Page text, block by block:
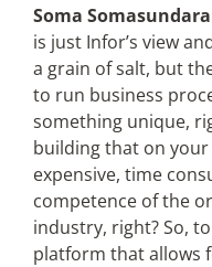
Soma
is just Infor’s view
a grain of salt, but
to run business
something unique,
building that on your
expensive, time
competence of the
industry, right? So,
platform that allows